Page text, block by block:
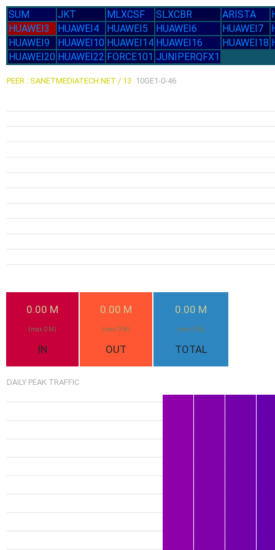
SUM JKT MLXCSF SLXCBR ARISTA
HUAWEI3
HUAWEI4 HUAWEI5 HUAWEI6 HUAWEI7
HUAWEI9
HUAWEI10 HUAWEI14 HUAWEI16 HUAWEI18
HUAWEI20 HUAWEI22 FORCE101 JUNIPERQFX1
PEER : SANETMEDIATECH.NET / 13 10GE1-0-46
0.00 M
(max 0 M)
IN
0.00 M
(max 0 M)
OUT
0.00 M
(max 0 M)
TOTAL
DAILY PEAK TRAFFIC